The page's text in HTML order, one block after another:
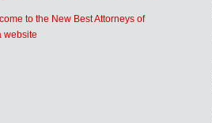
to the New Best Attorneys of
website